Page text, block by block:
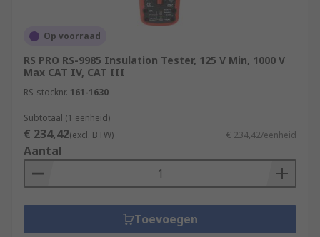
Op voorraad
RS PRO RS-9985 Insulation Tester, 125 V Min, 1000 V
Max CAT IV, CAT III
RS-stocknr. 161-1630
Subtotaal (1 eenheid)
€ 234,42(excl. BTW) € 234,42/eenheid
Aantal
Toevoegen